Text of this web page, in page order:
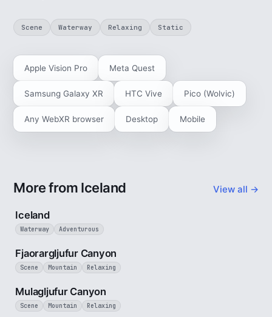
Scene Waterway Relaxing Static
Apple Vision Pro Meta Quest
Samsung Galaxy XR HTC Vive Pico (Wolvic)
Any WebXR browser Desktop Mobile
More from Iceland View all →
5 min
Iceland
Waterway Adventurous
Fjaorargljufur Canyon
Scene Mountain Relaxing
Mulagljufur Canyon
Scene Mountain Relaxing